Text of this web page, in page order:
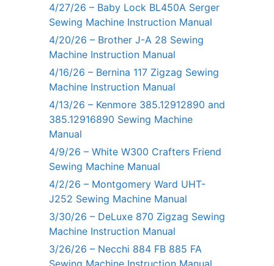
4/27/26 – Baby Lock BL450A Serger
Sewing Machine Instruction Manual
4/20/26 – Brother J-A 28 Sewing
Machine Instruction Manual
4/16/26 – Bernina 117 Zigzag Sewing
Machine Instruction Manual
4/13/26 – Kenmore 385.12912890 and
385.12916890 Sewing Machine
Manual
4/9/26 – White W300 Crafters Friend
Sewing Machine Manual
4/2/26 – Montgomery Ward UHT-
J252 Sewing Machine Manual
3/30/26 – DeLuxe 870 Zigzag Sewing
Machine Instruction Manual
3/26/26 – Necchi 884 FB 885 FA
Sewing Machine Instruction Manual